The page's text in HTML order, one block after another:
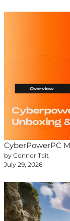
CyberPowerPC
by Connor Tait
July 29, 2026